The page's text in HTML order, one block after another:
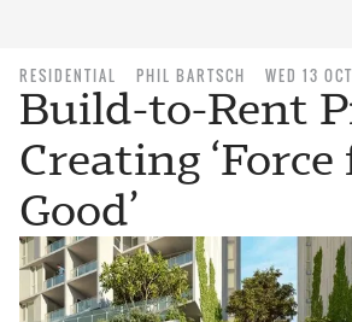
RESIDENTIAL PHIL BARTSCH WED 13
Build-to-Rent
Creating ‘Force
Good’